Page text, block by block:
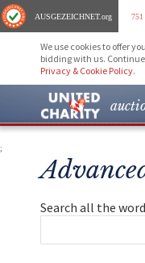
AUSGEZEICHNET.org 751
We use cookies to offer
bidding with us.
Privacy & Cookie Policy.
;
Search all the